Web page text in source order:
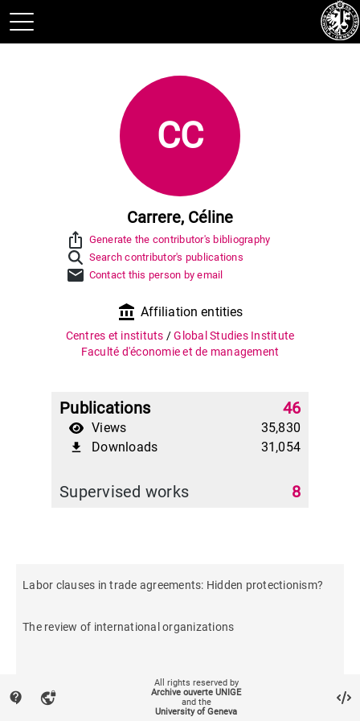
CC
Carrere, Céline
ios_share Generate the contributor's bibliography
Search contributor's publications
mail Contact this person by email
account_balance Affiliation entities
Centres et instituts /Global Studies Institute
Faculté d'économie et de management
Publications 46
Views 35,830
file_download Downloads 31,054
Supervised works 8
Labor clauses in trade agreements: Hidden protectionism?
The review of international organizations
contact_support vpn_lock
All rights reserved by
Archive ouverte UNIGE
and the
University of Geneva